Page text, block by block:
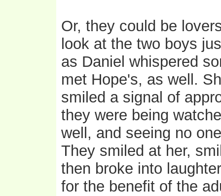
Or, they could be
look at the two boys
as Daniel whispered
met Hope's, as well.
smiled a signal of
they were being
well, and seeing no
They smiled at her,
then broke into
for the benefit of the